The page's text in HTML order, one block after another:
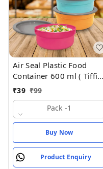
Air Seal Plastic Food
Container 600 ml ( Tiffin
Box , Tipan Bax)
₹39 ₹99
Pack -1
Buy Now
Product Enquiry